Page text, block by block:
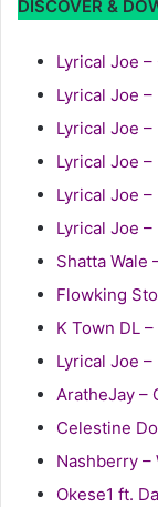
DISCOVER &
Lyrical Joe
Lyrical Joe
Lyrical Joe
Lyrical Joe
Lyrical Joe –
Lyrical Joe
Shatta Wale
Flowking
K Town DL
Lyrical Joe
AratheJay –
Celestine
Nashberry –
Okese1 ft.